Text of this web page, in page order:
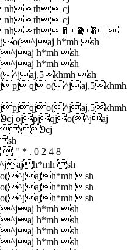
cj
cj
nhth � � � 
h*mh sh
h*mh sh
h*mh sh
sh
ojpjqjo(^jaj
* . 0 2 4 8
h*mh sh
h*mh sh
h*mh sh
h*mh sh
h*mh sh
h*mh sh
h*mh sh
h*mh sh